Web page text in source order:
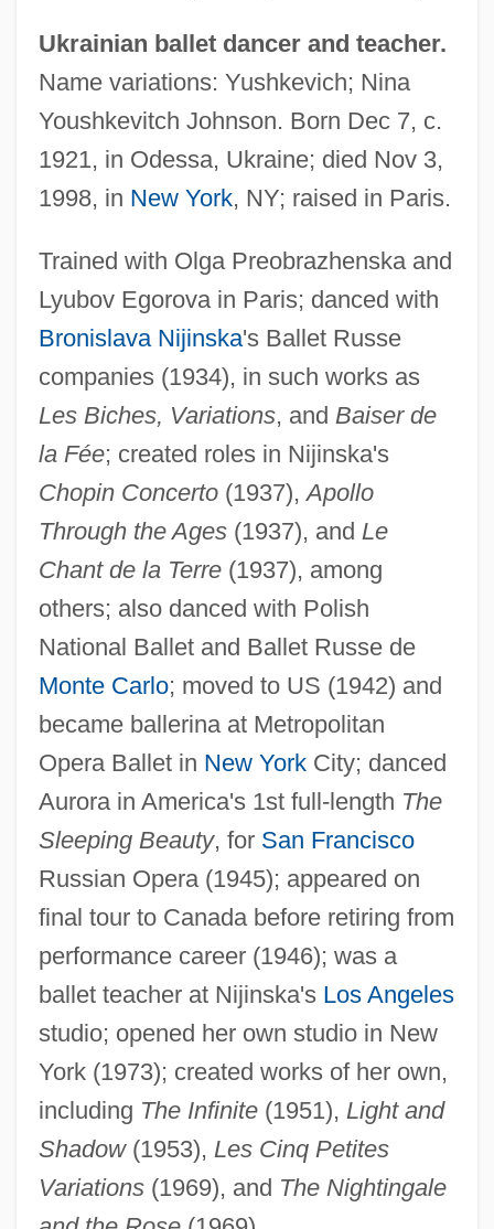
Ukrainian ballet dancer and teacher.
Name variations: Yushkevich; Nina
Youshkevitch Johnson. Born Dec 7, c.
1921, in Odessa, Ukraine; died Nov 3,
1998, in New York, NY; raised in Paris.
Trained with Olga Preobrazhenska and
Lyubov Egorova in Paris; danced with
Bronislava Nijinska's Ballet Russe
companies (1934), in such works as
Les Biches, Variations, and Baiser de
la Fée; created roles in Nijinska's
Chopin Concerto(1937),Apollo
Through the Ages(1937), and Le
Chant de la Terre(1937), among
others; also danced with Polish
National Ballet and Ballet Russe de
Monte Carlo; moved to US (1942) and
became ballerina at Metropolitan
Opera Ballet in New YorkCity; danced
Aurora in America's 1st full-length The
Sleeping Beauty, for San Francisco
Russian Opera (1945); appeared on
final tour to Canada before retiring from
performance career (1946); was a
ballet teacher at Nijinska's Los Angeles
studio; opened her own studio in New
York (1973); created works of her own,
including The Infinite(1951), Light and
Shadow(1953), Les Cinq Petites
Variations(1969), and The Nightingale
Youse
Yousafzai, Malala
Yourselves
Yourself
Yours, Mine &amp; Ours 2005
Yours, Mine &amp; Ours 1968
Yours
Yourgrau, Palle 1950-
Yourgrau, Barry
Youre
Yourdon, Jennifer
Yourdon, Edward Nash
Yourdon
Yourcenar, Marguerite (1903–1987)